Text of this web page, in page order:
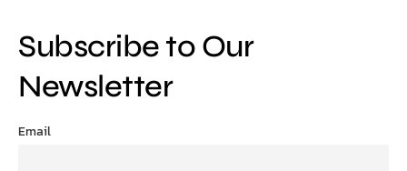
Subscribe to Our
Newsletter
Email